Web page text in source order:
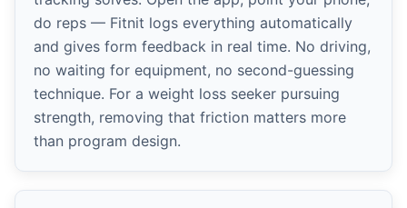
do reps — Fitnit logs everything automatically
and gives form feedback in real time. No driving,
no waiting for equipment, no second-guessing
technique. For a weight loss seeker pursuing
strength, removing that friction matters more
than program design.